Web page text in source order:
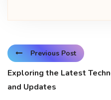
Previous Post
Exploring the Latest
and Updates